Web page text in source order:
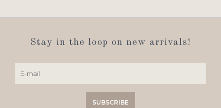
Stay in the loop on new arrivals!
SUBSCRIBE